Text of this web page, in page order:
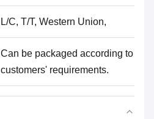
L/C, T/T, Western Union,
Can be packaged according to
customers' requirements.